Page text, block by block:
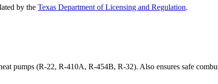
by the Texas Department of Licensing and Regulation.
pumps (R-22, R-410A, R-454B, R-32). Also ensures safe